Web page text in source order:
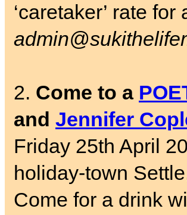
‘caretaker’ rate
2. Come to a
and Jennifer
Friday 25th April
holiday-town
Come for a drink